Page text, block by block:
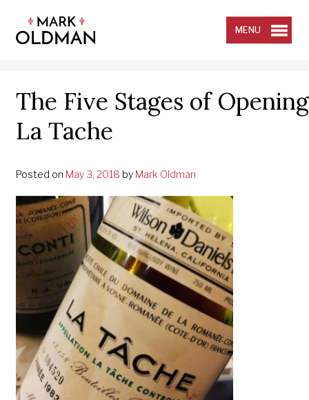
MENU
The Five Stages of
La Tache
Posted on May 3, 2018 by Mark Oldman